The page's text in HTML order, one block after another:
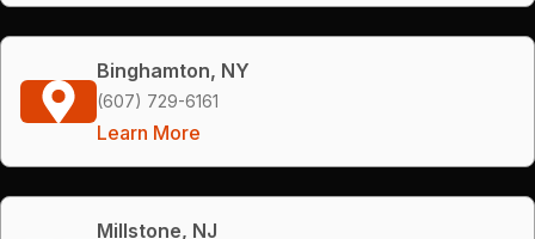
Binghamton, NY
(607) 729-6161
Learn More
Millstone, NJ